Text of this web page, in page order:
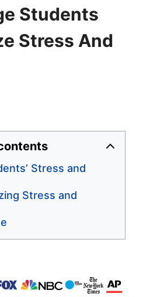
Students
Stress And
Stress and
Stress and